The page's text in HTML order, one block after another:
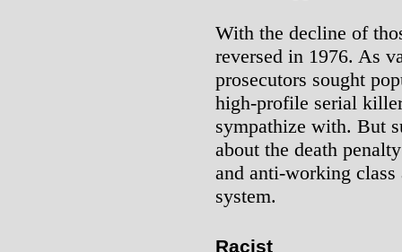
With the decline of
reversed in 1976. As
prosecutors sought
high-profile serial
sympathize with. But
about the death
and anti-working
system.
Racist